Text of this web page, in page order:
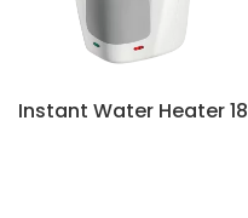
Instant Water Heater 18